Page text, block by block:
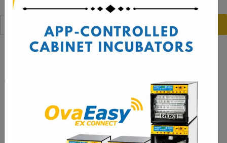
the Ovation 56 EX Connect App!